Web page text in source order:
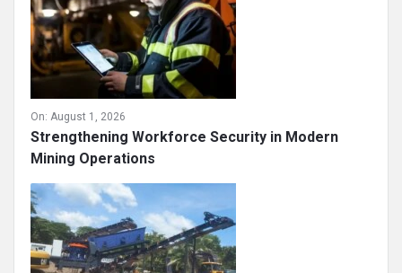
On: August 1, 2026
Strengthening Workforce Security in Modern
Mining Operations